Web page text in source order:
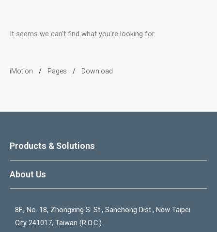
It seems we can't find what you're looking for.
iMotion / Pages / Download
Products & Solutions
About Us
8F., No. 18, Zhongxing S. St., Sanchong Dist., New Taipei
City 241017, Taiwan (R.O.C.)